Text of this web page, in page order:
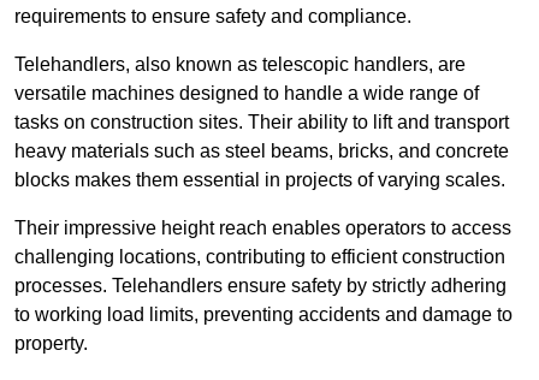
requirements to ensure safety and compliance.
Telehandlers, also known as telescopic handlers, are
versatile machines designed to handle a wide range of
tasks on construction sites. Their ability to lift and transport
heavy materials such as steel beams, bricks, and concrete
blocks makes them essential in projects of varying scales.
Their impressive height reach enables operators to access
challenging locations, contributing to efficient construction
processes. Telehandlers ensure safety by strictly adhering
to working load limits, preventing accidents and damage to
property.